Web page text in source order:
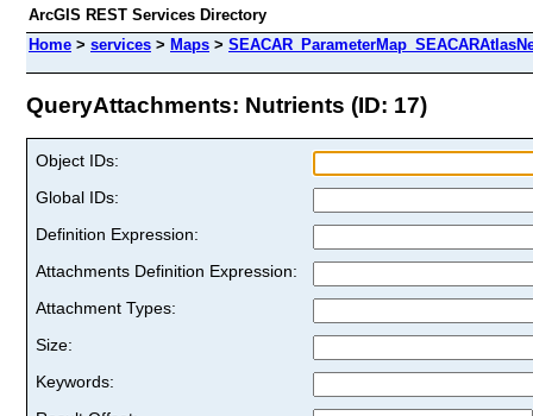
ArcGIS REST Services Directory
Home > services > Maps >
QueryAttachments: Nutrients (ID: 17)
Object IDs:
Global IDs:
Definition Expression:
Attachments Definition Expression:
Attachment Types:
Size:
Keywords: